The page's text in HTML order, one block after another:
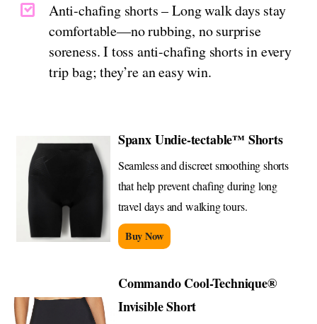
Anti-chafing shorts – Long walk days stay
comfortable—no rubbing, no surprise
soreness. I toss anti-chafing shorts in every
trip bag; they’re an easy win.
Spanx Undie-tectable™ Shorts
Seamless and discreet smoothing shorts
that help prevent chafing during long
travel days and walking tours.
Buy Now
Commando Cool-Technique®
Invisible Short